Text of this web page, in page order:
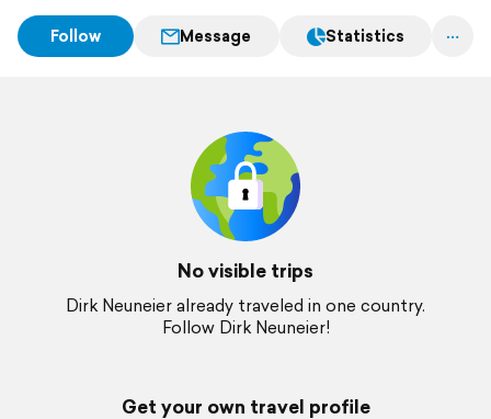
Follow Message Statistics
No visible trips
Dirk Neuneier already traveled in one country.
Follow Dirk Neuneier!
Get your own travel profile